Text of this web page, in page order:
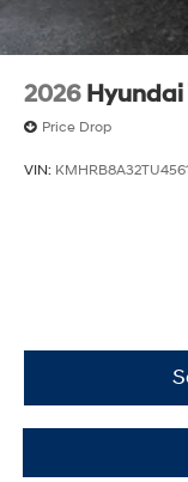
2026 Hyundai
Price Drop
VIN: